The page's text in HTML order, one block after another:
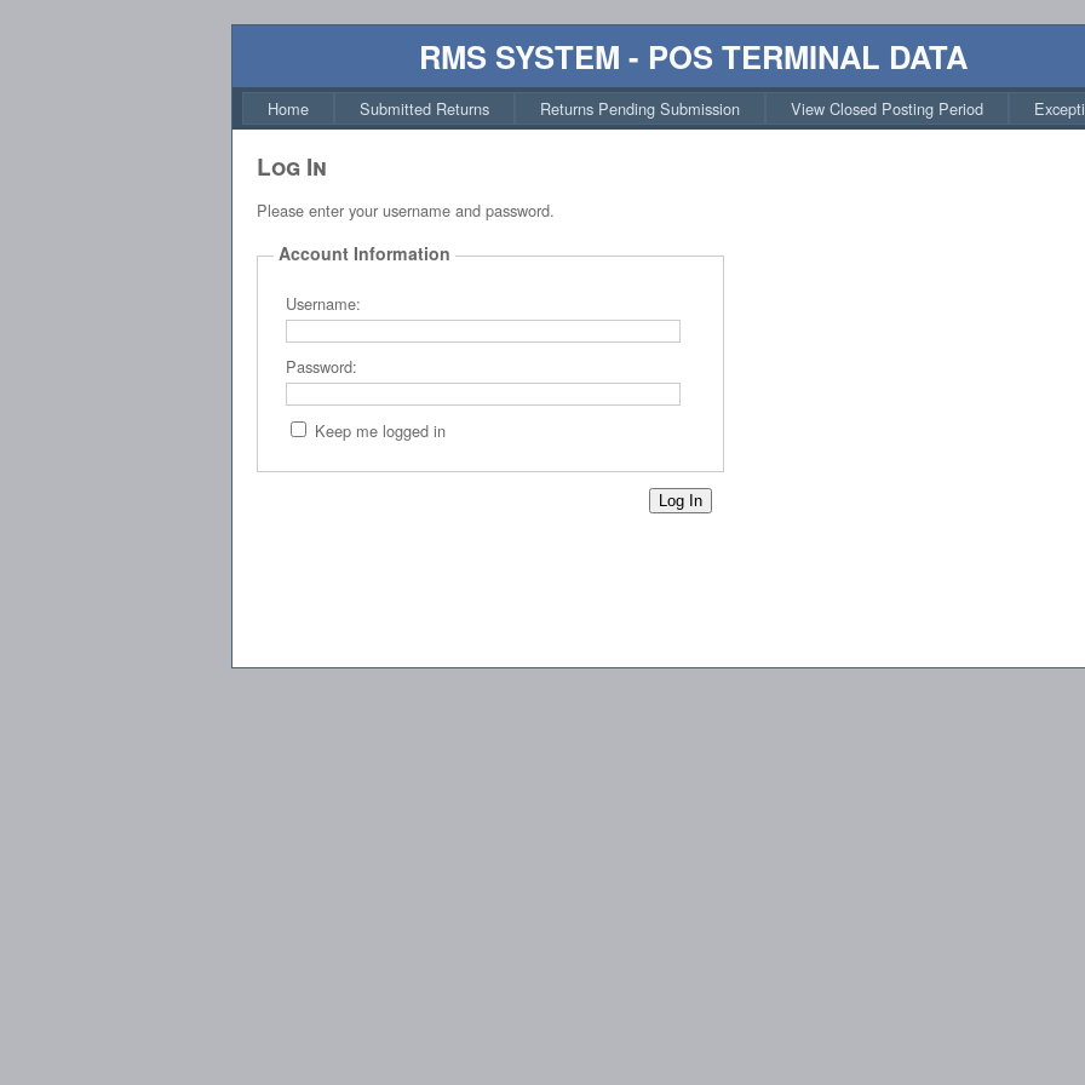
RMS SYSTEM - POS TERMINAL DATA
Home Submitted Returns Returns Pending Submission View Closed Posting Period
Log In
Please enter your username and password.
Account Information
Username:
Password:
Keep me logged in